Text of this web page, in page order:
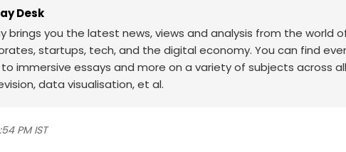
Desk
brings you the latest news, views and analysis from the world
startups, tech, and the digital economy. You can find
immersive essays and more on a variety of subjects across
data visualisation, et al.
PM IST